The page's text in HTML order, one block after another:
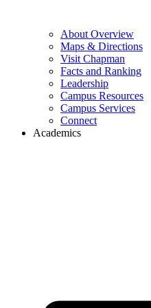
About Overview
Maps & Directions
Visit Chapman
Facts and Ranking
Leadership
Campus Resources
Campus Services
Connect
Academics